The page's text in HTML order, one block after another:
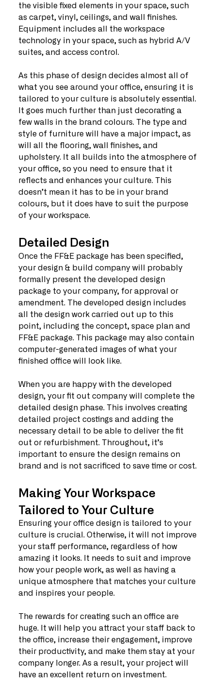
the visible fixed elements in your space, such
as carpet, vinyl, ceilings, and wall finishes.
Equipment includes all the workspace
technology in your space, such as hybrid A/V
suites, and access control.
As this phase of design decides almost all of
what you see around your office, ensuring it is
tailored to your culture is absolutely essential.
It goes much further than just decorating a
few walls in the brand colours. The type and
style of furniture will have a major impact, as
will all the flooring, wall finishes, and
upholstery. It all builds into the atmosphere of
your office, so you need to ensure that it
reflects and enhances your culture. This
doesn’t mean it has to be in your brand
colours, but it does have to suit the purpose
of your workspace.
Detailed Design
Once the FF&E package has been specified,
your design & build company will probably
formally present the developed design
package to your company, for approval or
amendment. The developed design includes
all the design work carried out up to this
point, including the concept, space plan and
FF&E package. This package may also contain
computer-generated images of what your
finished office will look like.
When you are happy with the developed
design, your fit out company will complete the
detailed design phase. This involves creating
detailed project costings and adding the
necessary detail to be able to deliver the fit
out or refurbishment. Throughout, it’s
important to ensure the design remains on
brand and is not sacrificed to save time or cost.
Making Your Workspace
Tailored to Your Culture
Ensuring your office design is tailored to your
culture is crucial. Otherwise, it will not improve
your staff performance, regardless of how
amazing it looks. It needs to suit and improve
how your people work, as well as having a
unique atmosphere that matches your culture
and inspires your people.
The rewards for creating such an office are
huge. It will help you attract your staff back to
the office, increase their engagement, improve
their productivity, and make them stay at your
company longer. As a result, your project will
have an excellent return on investment.